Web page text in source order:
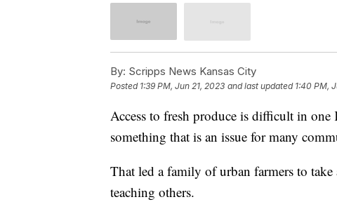
By: Scripps News Kansas City
Posted 1:39 PM, Jun 21, 2023 and last updated 1:40 PM,
Access to fresh produce is difficult in
something that is an issue for many
That led a family of urban farmers to
teaching others.